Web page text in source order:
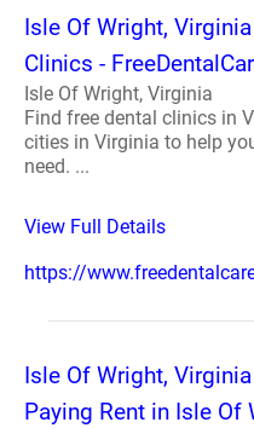
Isle Of Wright,
Clinics -
Isle Of Wright, Virginia
Find free dental clinics in
cities in Virginia to help
need. ...
View Full Details
https://
Isle Of Wright,
Paying Rent in Isle Of